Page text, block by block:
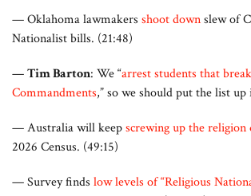
— Oklahoma lawmakers shoot downslew of
Nationalist bills. (21:48)
—Tim Barton: We “arrest students that
Commandments,” so we should put the list up
— Australia will keepscrewing up the religion
2026 Census. (49:15)
— Survey finds low levels of “Religious